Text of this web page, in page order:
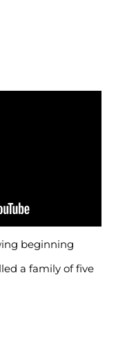
beginning
a family of five